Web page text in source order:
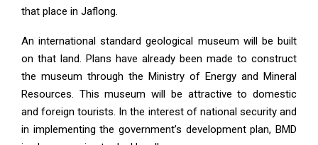
that place in Jaflong.
An international standard geological museum will be built
on that land. Plans have already been made to construct
the museum through the Ministry of Energy and Mineral
Resources. This museum will be attractive to domestic
and foreign tourists. In the interest of national security and
in implementing the government’s development plan, BMD